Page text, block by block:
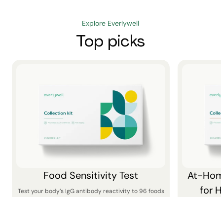
Explore Everlywell
Top picks
Food Sensitivity Test
Test your body’s IgG antibody reactivity to 96 foods
At-
for